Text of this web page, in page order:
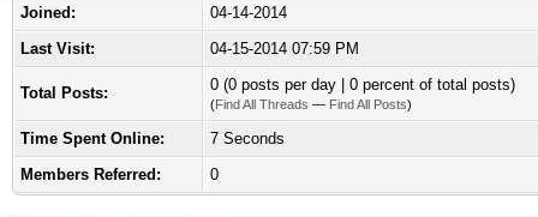
Joined:
04-14-2014
Last Visit:
04-15-2014 07:59 PM
Total Posts: 0 (0 posts per day | 0 percent of total posts)
(Find All Threads — Find All Posts)
Time Spent Online:
7 Seconds
Members Referred:
0